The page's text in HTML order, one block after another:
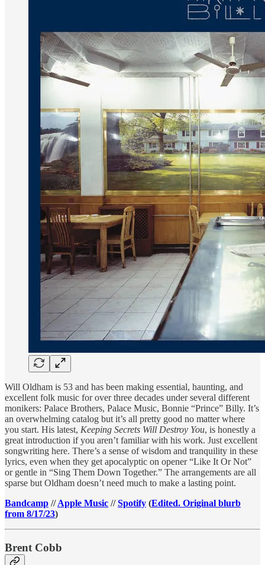
Will Oldham is 53 and has been making essential, haunting, and
excellent folk music for over three decades under several different
monikers: Palace Brothers, Palace Music, Bonnie “Prince” Billy. It’s
an overwhelming catalog but it’s all pretty good no matter where
you start. His latest, Keeping Secrets Will Destroy You, is honestly a
great introduction if you aren’t familiar with his work. Just excellent
songwriting here. There’s a sense of wisdom and tranquility in these
lyrics, even when they get apocalyptic on opener “Like It Or Not”
or gentle in “Sing Them Down Together.” The arrangements are all
sparse but Oldham doesn’t need much to make a lasting point.
Bandcamp //Apple Music //Spotify (Edited. Original blurb
from 8/17/23)
Brent Cobb